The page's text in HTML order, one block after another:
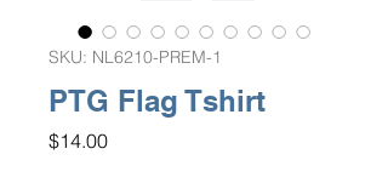
SKU: NL6210-PREM-1
PTG Flag Tshirt
$14.00Price